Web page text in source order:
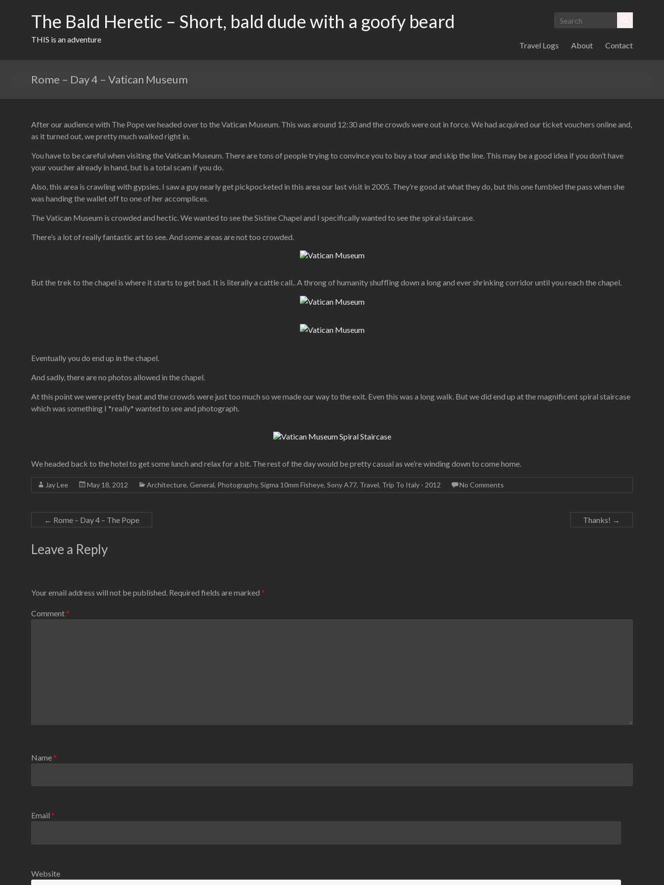
The Bald Heretic – Short, bald dude with a goofy beard
THIS is an adventure
Travel Logs About Contact
Rome – Day 4 – Vatican Museum
After our audience with The Pope we headed over to the Vatican Museum. This was around 12:30 and the crowds were out in force. We had acquired our ticket vouchers online and,
as it turned out, we pretty much walked right in.
You have to be careful when visiting the Vatican Museum. There are tons of people trying to convince you to buy a tour and skip the line. This may be a good idea if you don’t have
your voucher already in hand, but is a total scam if you do.
Also, this area is crawling with gypsies. I saw a guy nearly get pickpocketed in this area our last visit in 2005. They’re good at what they do, but this one fumbled the pass when she
was handing the wallet off to one of her accomplices.
The Vatican Museum is crowded and hectic. We wanted to see the Sistine Chapel and I specifically wanted to see the spiral staircase.
There’s a lot of really fantastic art to see. And some areas are not too crowded.
But the trek to the chapel is where it starts to get bad. It is literally a cattle call.. A throng of humanity shuffling down a long and ever shrinking corridor until you reach the chapel.
Eventually you do end up in the chapel.
And sadly, there are no photos allowed in the chapel.
At this point we were pretty beat and the crowds were just too much so we made our way to the exit. Even this was a long walk. But we did end up at the magnificent spiral staircase
which was something I *really* wanted to see and photograph.
We headed back to the hotel to get some lunch and relax for a bit. The rest of the day would be pretty casual as we’re winding down to come home.
Jay Lee May 18, 2012 Architecture, General, Photography, Sigma 10mm Fisheye, Sony A77, Travel, Trip To Italy - 2012 No Comments
← Rome – Day 4 – The Pope Thanks! →
Leave a Reply
Your email address will not be published. Required fields are marked *
Comment*
Name*
Email *
Website